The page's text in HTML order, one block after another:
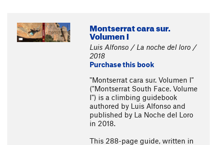
Montserrat cara sur.
Volumen I
Luis Alfonso / La noche del loro /
2018
Purchase this book
"Montserrat cara sur. Volumen I"
("Montserrat South Face. Volume
I") is a climbing guidebook
authored by Luis Alfonso and
published by La Noche del Loro
in 2018.
This 288-page guide, written in